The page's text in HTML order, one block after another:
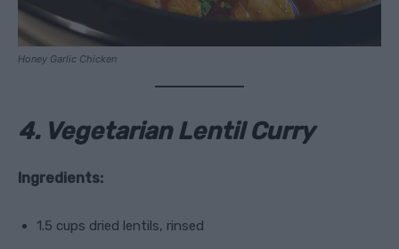
Honey Garlic Chicken
4. Vegetarian Lentil Curry
Ingredients:
1.5 cups dried lentils, rinsed